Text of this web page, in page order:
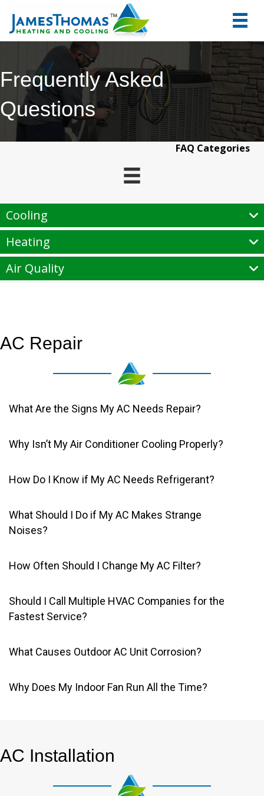
Frequently Asked
Questions
FAQ Categories
Cooling
Heating
Air Quality
AC Repair
What Are the Signs My AC Needs Repair?
Why Isn’t My Air Conditioner Cooling Properly?
How Do I Know if My AC Needs Refrigerant?
What Should I Do if My AC Makes Strange
Noises?
How Often Should I Change My AC Filter?
Should I Call Multiple HVAC Companies for the
Fastest Service?
What Causes Outdoor AC Unit Corrosion?
Why Does My Indoor Fan Run All the Time?
AC Installation